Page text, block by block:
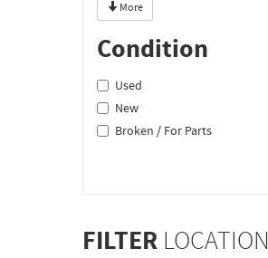
More
Condition
Used
New
Broken / For Parts
FILTER LOCATION